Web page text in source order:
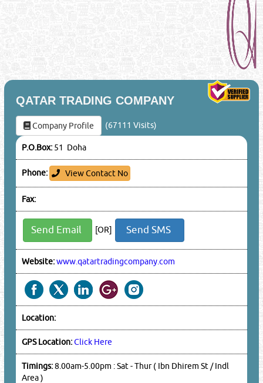
QATAR TRADING COMPANY
Company Profile (67111 Visits)
P.O.Box:51 Doha
Phone: View Contact No
Fax:
Send Email [OR] Send SMS
Website:www.qatartradingcompany.com
Location:
GPS Location:Click Here
Timings:8.00am-5.00pm : Sat - Thur ( Ibn Dhirem St / Indl
Area )